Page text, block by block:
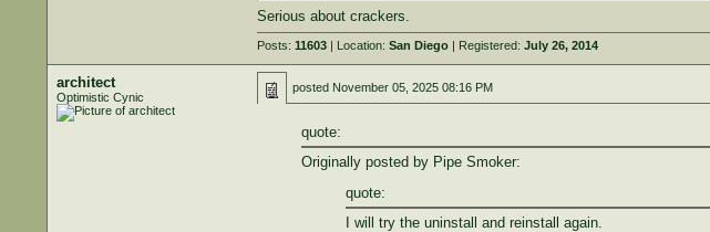
Serious about crackers.
Posts: 11603| Location: San Diego| Registered: July 26, 2014
architect
Optimistic Cynic
posted November 05, 2025 08:16 PM
quote:
Originally posted by Pipe Smoker:
quote:
I will try the uninstall and reinstall again.